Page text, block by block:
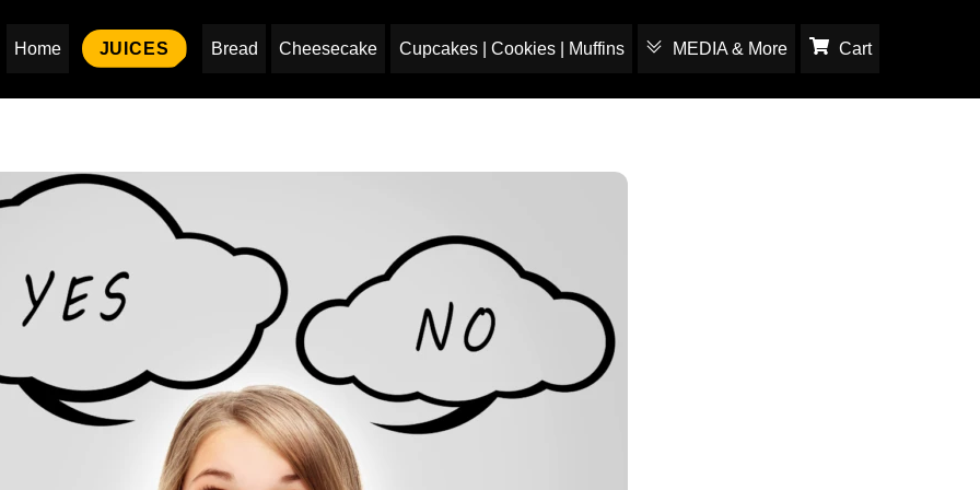
Home JUICES Bread Cheesecake Cupcakes | Cookies | Muffins MEDIA & More Cart